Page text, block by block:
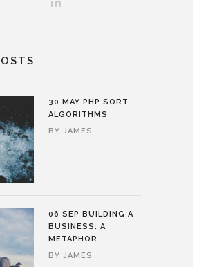
30 MAY PHP SORT
ALGORITHMS
BY JAMES
06 SEP
BUILDING A
BUSINESS: A
METAPHOR
BY JAMES